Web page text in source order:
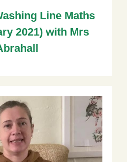
Line Maths
2021) with Mrs